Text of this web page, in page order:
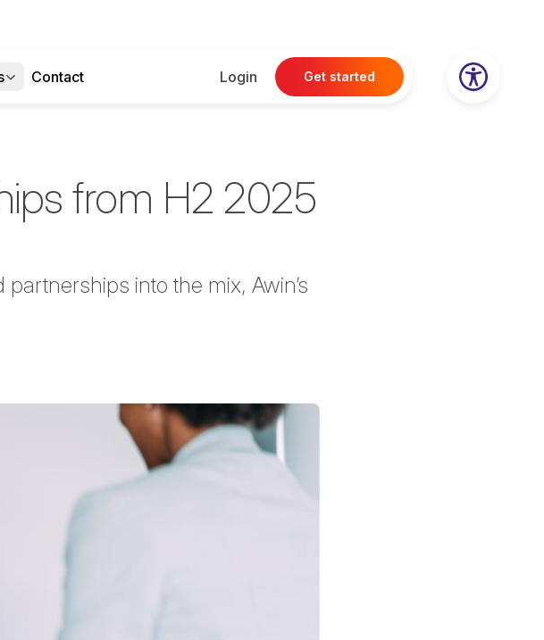
Contact Login Get started
from H2 2025
into the mix, Awin’s